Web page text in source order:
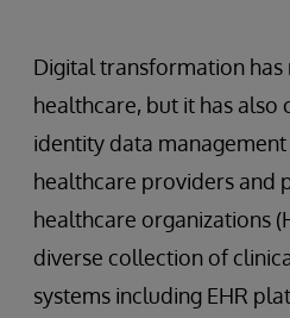
Digital transformation
healthcare, but it has also
identity data
healthcare providers and
healthcare organizations
diverse collection of
systems including EHR